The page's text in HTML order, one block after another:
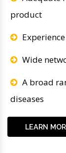
product
Wide
A broad
diseases
LEARN